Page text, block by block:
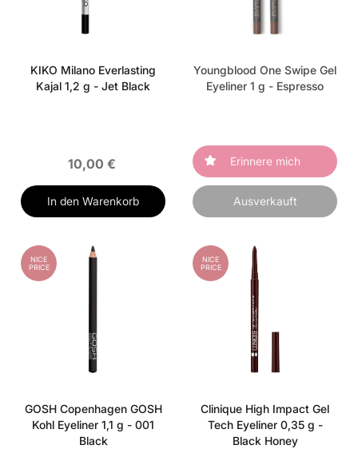
KIKO Milano Everlasting
Kajal 1,2 g - Jet Black
10,00 €
In den Warenkorb
Youngblood One Swipe Gel
Eyeliner 1 g - Espresso
Erinnere mich
Ausverkauft
NICE
PRICE
GOSH Copenhagen GOSH
Kohl Eyeliner 1,1 g - 001
Black
NICE
PRICE
Clinique High Impact Gel
Tech Eyeliner 0,35 g -
Black Honey